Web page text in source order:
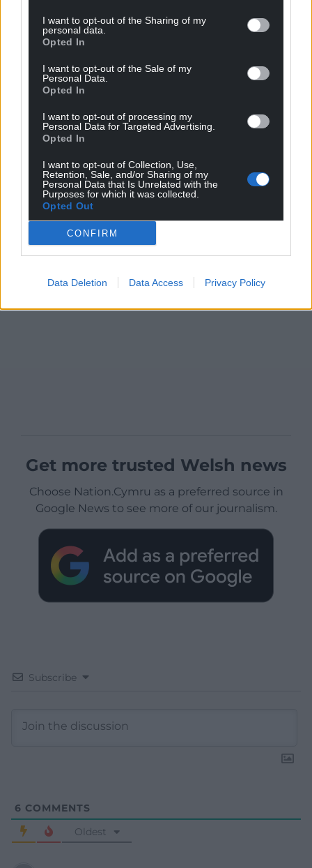
I want to opt-out of the Sharing of my
personal data.
Opted In
I want to opt-out of the Sale of my
Personal Data.
Opted In
I want to opt-out of processing my
Personal Data for Targeted Advertising.
Opted In
I want to opt-out of Collection, Use,
Retention, Sale, and/or Sharing of my
Personal Data that Is Unrelated with the
Purposes for which it was collected.
Opted Out
CONFIRM
Data Deletion Data Access Privacy Policy
Get more trusted Welsh news
Choose Nation.Cymru as a preferred source in
Google News to see more of our journalism.
Subscribe
6 COMMENTS
Oldest